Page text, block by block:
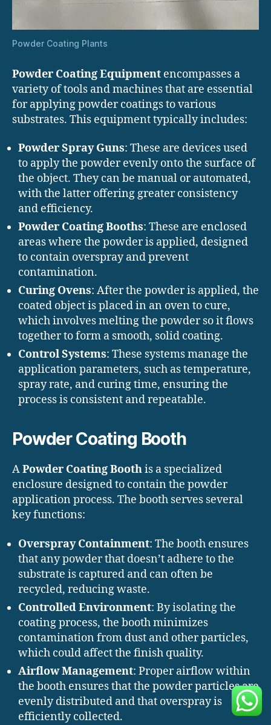
Powder Coating Plants
Powder Coating Equipment encompasses a
variety of tools and machines that are essential
for applying powder coatings to various
substrates. This equipment typically includes:
Powder Spray Guns: These are devices used
to apply the powder evenly onto the surface of
the object. They can be manual or automated,
with the latter offering greater consistency
and efficiency.
Powder Coating Booths: These are enclosed
areas where the powder is applied, designed
to contain overspray and prevent
contamination.
Curing Ovens: After the powder is applied, the
coated object is placed in an oven to cure,
which involves melting the powder so it flows
together to form a smooth, solid coating.
Control Systems: These systems manage the
application parameters, such as temperature,
spray rate, and curing time, ensuring the
process is consistent and repeatable.
Powder Coating Booth
APowder Coating Boothis a specialized
enclosure designed to contain the powder
application process. The booth serves several
key functions:
Overspray Containment: The booth ensures
that any powder that doesn’t adhere to the
substrate is captured and can often be
recycled, reducing waste.
Controlled Environment: By isolating the
coating process, the booth minimizes
contamination from dust and other particles,
which could affect the finish quality.
Airflow Management: Proper airflow within
the booth ensures that the powder particles are
evenly distributed and that overspray is
efficiently collected.